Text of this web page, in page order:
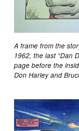
A frame from the
1962, the last “Dan
page before the
Don Harley and